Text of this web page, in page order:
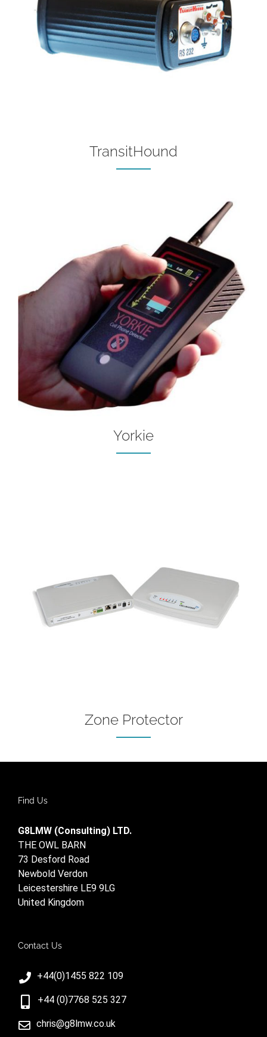
TransitHound
Yorkie
Zone Protector
Find Us
G8LMW (Consulting) LTD.
THE OWL BARN
73 Desford Road
Newbold Verdon
Leicestershire LE9 9LG
United Kingdom
Contact Us
+44(0)1455 822 109
+44 (0)7768 525 327
chris@g8lmw.co.uk